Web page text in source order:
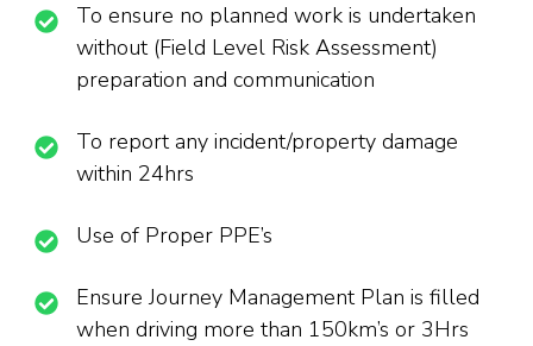
To ensure no planned work is undertaken
without (Field Level Risk Assessment)
preparation and communication
To report any incident/property damage
within 24hrs
Use of Proper PPE’s
Ensure Journey Management Plan is filled
when driving more than 150km’s or 3Hrs